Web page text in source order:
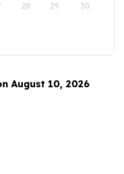
28 29 30
August 10, 2026